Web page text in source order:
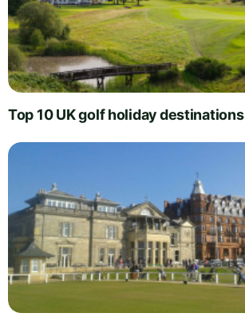
Top 10 UK golf holiday destinations